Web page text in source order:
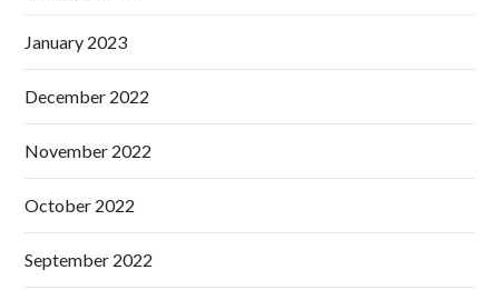
January 2023
December 2022
November 2022
October 2022
September 2022